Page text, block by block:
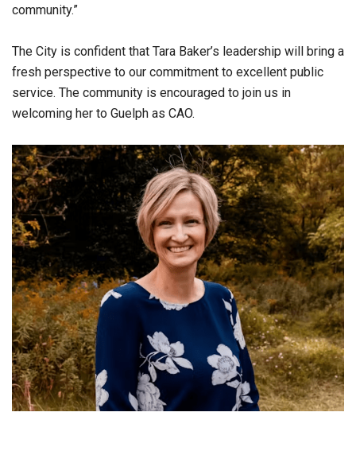
community.”
The City is confident that Tara Baker’s leadership will bring a
fresh perspective to our commitment to excellent public
service. The community is encouraged to join us in
welcoming her to Guelph as CAO.